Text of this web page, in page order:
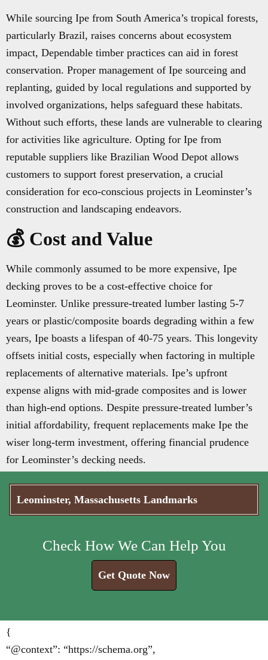
While sourcing Ipe from South America’s tropical forests,
particularly Brazil, raises concerns about ecosystem
impact, Dependable timber practices can aid in forest
conservation. Proper management of Ipe sourceing and
replanting, guided by local regulations and supported by
involved organizations, helps safeguard these habitats.
Without such efforts, these lands are vulnerable to clearing
for activities like agriculture. Opting for Ipe from
reputable suppliers like Brazilian Wood Depot allows
customers to support forest preservation, a crucial
consideration for eco-conscious projects in Leominster’s
construction and landscaping endeavors.
💰 Cost and Value
While commonly assumed to be more expensive, Ipe
decking proves to be a cost-effective choice for
Leominster. Unlike pressure-treated lumber lasting 5-7
years or plastic/composite boards degrading within a few
years, Ipe boasts a lifespan of 40-75 years. This longevity
offsets initial costs, especially when factoring in multiple
replacements of alternative materials. Ipe’s upfront
expense aligns with mid-grade composites and is lower
than high-end options. Despite pressure-treated lumber’s
initial affordability, frequent replacements make Ipe the
wiser long-term investment, offering financial prudence
for Leominster’s decking needs.
Leominster, Massachusetts Landmarks
Check How We Can Help You
Get Quote Now
{
“@context”: “https://schema.org”,